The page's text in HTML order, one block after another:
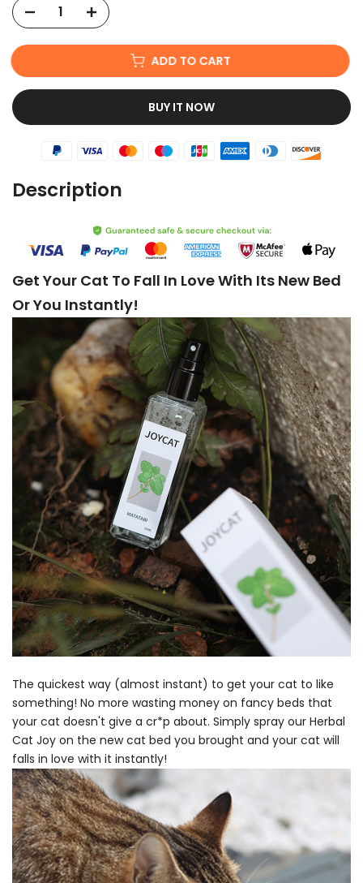
ADD TO CART
BUY IT NOW
Description
Get Your Cat To Fall In Love With Its New Bed
Or You Instantly!
The quickest way (almost instant) to get your cat to like
something! No more wasting money on fancy beds that
your cat doesn't give a cr*p about. Simply spray our Herbal
Cat Joy on the new cat bed you brought and your cat will
falls in love with it instantly!